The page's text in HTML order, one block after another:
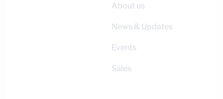
About us
News & Updates
Events
Sales